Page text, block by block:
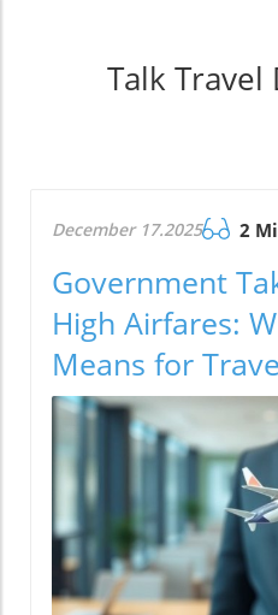
Talk Travel
December 17.2025 2
Government
High Airfares:
Means for